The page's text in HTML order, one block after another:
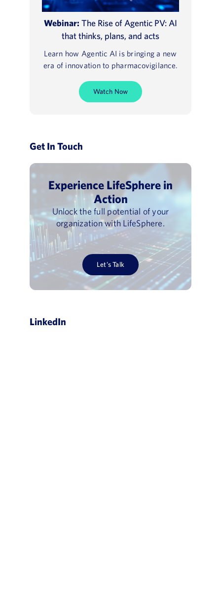
Webinar: The Rise of Agentic PV: AI
that thinks, plans, and acts
Learn how Agentic AI is bringing a new
era of innovation to pharmacovigilance.
Watch Now
Get In Touch
Experience LifeSphere in
Action
Unlock the full potential of your
organization with LifeSphere.
Let’s Talk
LinkedIn